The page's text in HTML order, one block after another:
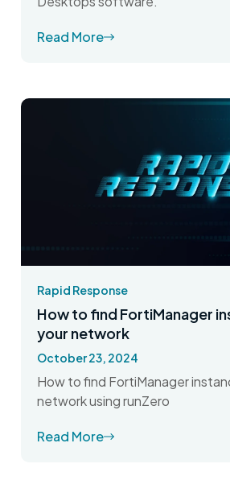
Read More
Rapid Response
How to find FortiManager
your network
October 23, 2024
How to find FortiManager
network using runZero
Read More